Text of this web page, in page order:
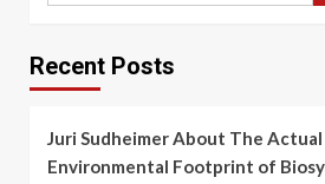
Recent Posts
Juri Sudheimer About The Actual
Environmental Footprint of